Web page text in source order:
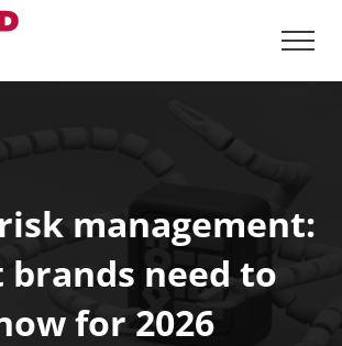
management:
need to
for 2026